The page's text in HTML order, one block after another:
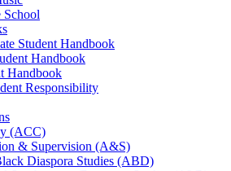
School
Student Handbook
Handbook
Handbook
Responsibility
(ACC)
&​ Supervision (A&​S)
Diaspora Studies (ABD)